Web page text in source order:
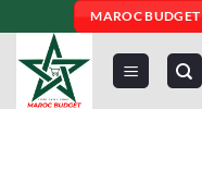
to
content
MAROC BUDGET